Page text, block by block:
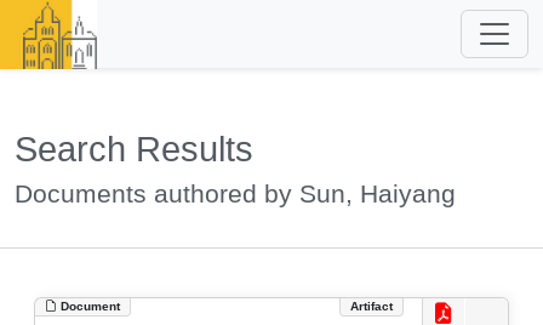
Search Results
Documents authored by Sun, Haiyang
Document Artifact